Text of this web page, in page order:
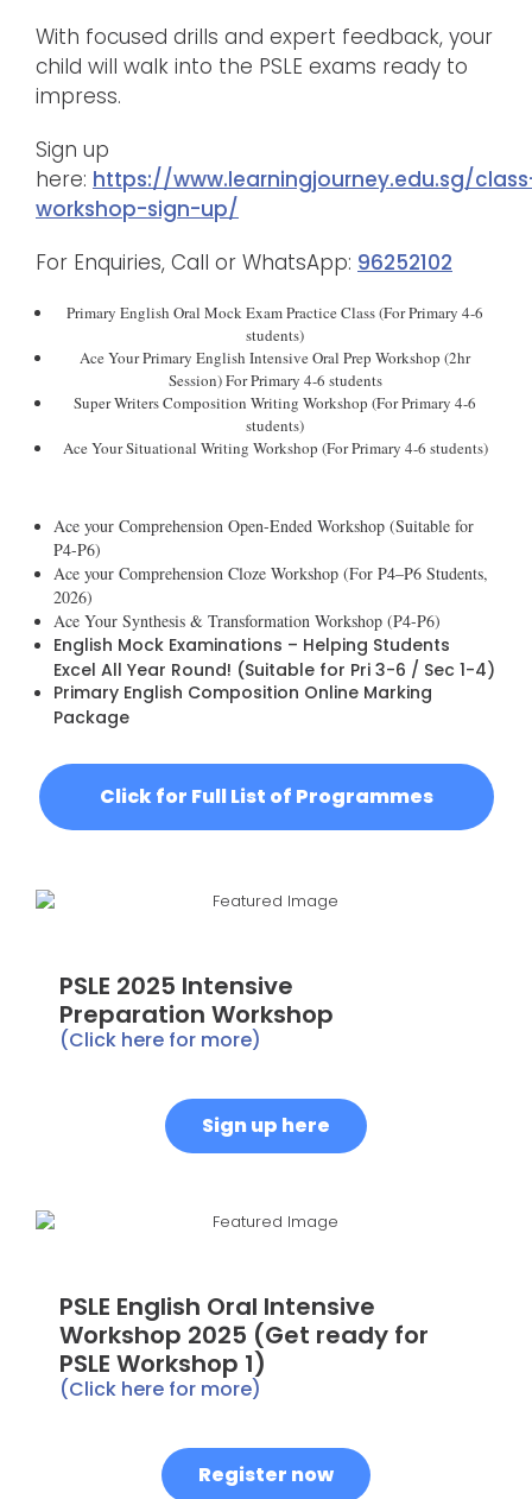
With focused drills and expert feedback, your
child will walk into the PSLE exams ready to
impress.
Sign up
here: https://www.learningjourney.edu.sg/
workshop-sign-up/
For Enquiries, Call or WhatsApp: 96252102
Primary English Oral Mock Exam Practice Class (For Primary 4-6
students)
Ace Your Primary English Intensive Oral Prep Workshop (2hr
Session) For Primary 4-6 students
Super Writers Composition Writing Workshop (For Primary 4-6
students)
Ace Your Situational Writing Workshop (For Primary 4-6 students)
Ace your Comprehension Open-Ended Workshop (Suitable for
P4-P6)
Ace your Comprehension Cloze Workshop (For P4–P6 Students,
2026)
Ace Your Synthesis & Transformation Workshop (P4-P6)
English Mock Examinations – Helping Students
Excel All Year Round! (Suitable for Pri 3-6 / Sec 1-4)
Primary English Composition Online Marking
Package
Click for Full List of Programmes
PSLE 2025 Intensive
Preparation Workshop
(Click here for more)
Sign up here
PSLE English Oral Intensive
Workshop 2025 (Get ready for
PSLE Workshop 1)
(Click here for more)
Register now